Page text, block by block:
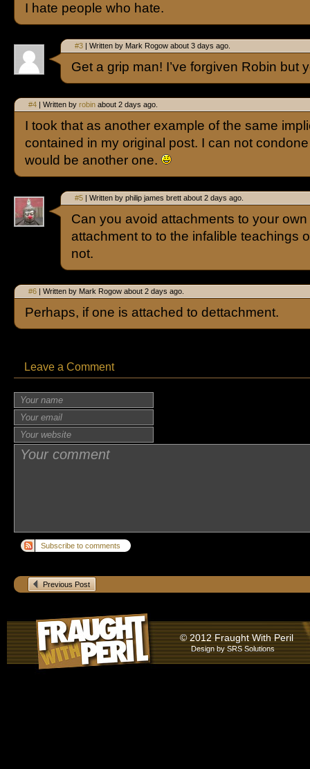
I hate people who hate.
#3 | Written by Mark Rogow about 3 days ago.
Get a grip man! I’ve forgiven Robin but
#4 | Written by robin about 2 days ago.
I took that as another example of the same
contained in my original post. I can not
would be another one.
#5 | Written by philip james brett about 2 days ago.
Can you avoid attachments to your
attachment to to the infalible teachings
not.
#6 | Written by Mark Rogow about 2 days ago.
Perhaps, if one is attached to dettachment.
Leave a Comment
Subscribe to comments
Previous Post
© 2012 Fraught With Peril
Design bySRS Solutions